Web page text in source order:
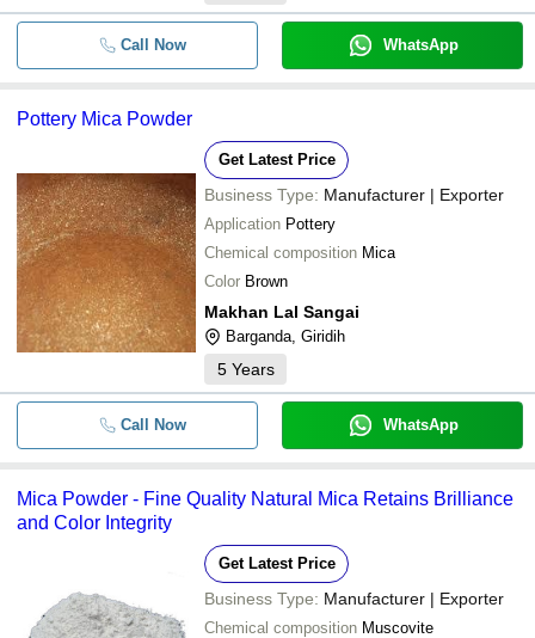
Call Now WhatsApp
Pottery Mica Powder
Get Latest Price
Business Type: Manufacturer | Exporter
Application Pottery
Chemical composition Mica
Color Brown
Makhan Lal Sangai
Barganda, Giridih
5 Years
Call Now WhatsApp
Mica Powder - Fine Quality Natural Mica Retains Brilliance
and Color Integrity
Get Latest Price
Business Type: Manufacturer | Exporter
Chemical composition Muscovite